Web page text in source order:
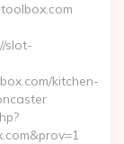
slot-
kitchen-